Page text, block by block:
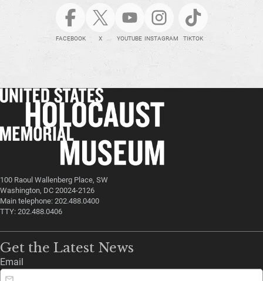
FACEBOOK X YOUTUBE INSTAGRAM TIKTOK
100 Raoul Wallenberg Place, SW
Washington, DC 20024-2126
Main telephone: 202.488.0400
TTY: 202.488.0406
Get the Latest News
Email